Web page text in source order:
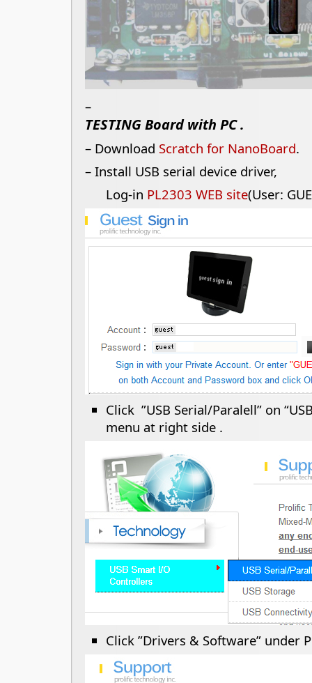
–
TESTING Board with PC .
– Download Scratch for NanoBoard.
– Install USB serial device driver,
Log-in PL2303 WEB site(User:
Click ”USB Serial/Paralell” on
menu at right side .
Click ”Drivers & Software” under